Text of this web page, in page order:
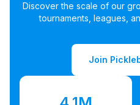
Discover the scale of our
tournaments, leagues,
Join